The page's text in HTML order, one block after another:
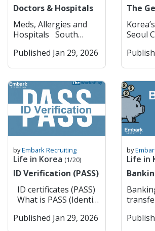
Doctors & Hospitals
Meds, Allergies and
Hospitals South
rules when it comes to
most Western
countries. Some drugs
that are common back
home, like ADHD meds
(Adderall, Vyvanse),
strong sleeping pills,
or painkillers with
codeine or opiates, are
either banned or
heavily restricted
there. Even if you have
a valid prescription,
you usually can’t just
bring them in without
Published Jan 29, 2026
The
Seoul
Key Cities)
explore
pop,
byEmbark Recruiting
Life in Korea (1/20)
ID Verification (PASS)
Korea? PASS is a
Published Jan 29, 2026
by
Life in
transfers The
is one